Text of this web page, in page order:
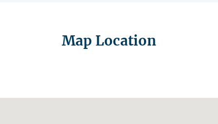
Map Location